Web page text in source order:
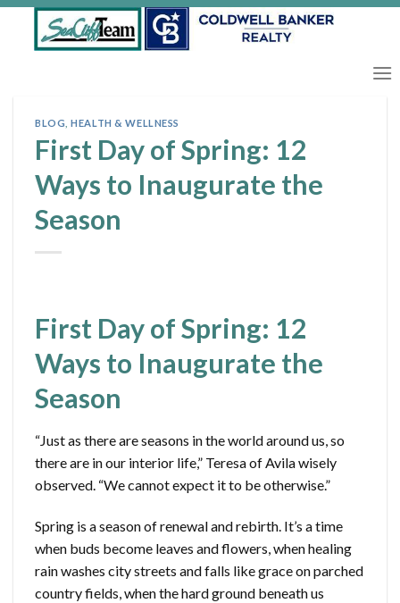
BLOG ,HEALTH & WELLNESS
First Day of Spring: 12
Ways to Inaugurate the
Season
First Day of Spring: 12
Ways to Inaugurate the
Season
“Just as there are seasons in the world around us, so
there are in our interior life,” Teresa of Avila wisely
observed. “We cannot expect it to be otherwise.”
Spring is a season of renewal and rebirth. It’s a time
when buds become leaves and flowers, when healing
rain washes city streets and falls like grace on parched
country fields, when the hard ground beneath us